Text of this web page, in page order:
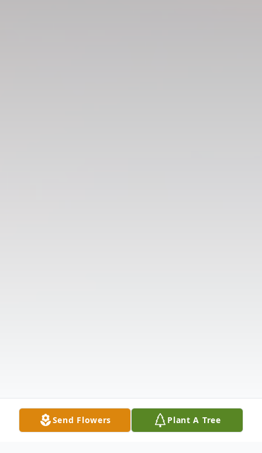
Send Flowers Plant A Tree